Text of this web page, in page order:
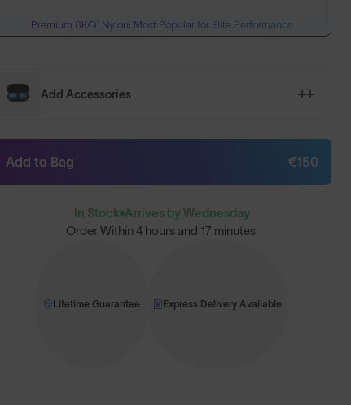
Premium 8KO® Nylon: Most Popular for Elite Performance
Add Accessories
Add to Bag €150
In Stock Arrives by Wednesday
Order Within 4 hours and 17 minutes
Lifetime Guarantee Express Delivery Available